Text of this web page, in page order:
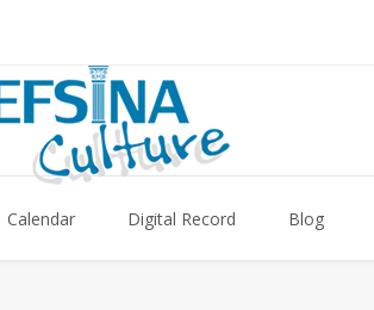
Calendar Digital Record Blog